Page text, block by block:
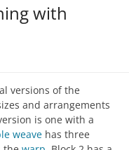
with
versions of the
and arrangements
is one with a
weave has three